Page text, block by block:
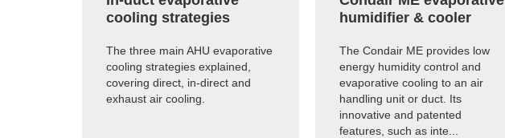
cooling strategies
The three main AHU evaporative
cooling strategies explained,
covering direct, in-direct and
exhaust air cooling.
humidifier & cooler
The Condair ME provides low
energy humidity control and
evaporative cooling to an air
handling unit or duct. Its
innovative and patented
features, such as inte...